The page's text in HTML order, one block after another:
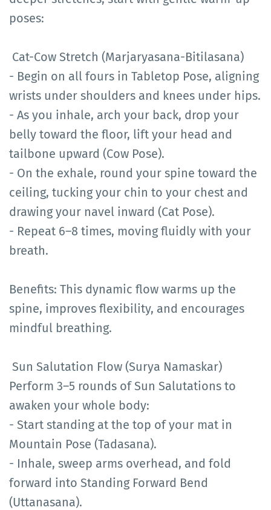
poses:
Cat-Cow Stretch (Marjaryasana-Bitilasana)
- Begin on all fours in Tabletop Pose, aligning
wrists under shoulders and knees under hips.
- As you inhale, arch your back, drop your
belly toward the floor, lift your head and
tailbone upward (Cow Pose).
- On the exhale, round your spine toward the
ceiling, tucking your chin to your chest and
drawing your navel inward (Cat Pose).
- Repeat 6–8 times, moving fluidly with your
breath.
Benefits: This dynamic flow warms up the
spine, improves flexibility, and encourages
mindful breathing.
Sun Salutation Flow (Surya Namaskar)
Perform 3–5 rounds of Sun Salutations to
awaken your whole body:
- Start standing at the top of your mat in
Mountain Pose (Tadasana).
- Inhale, sweep arms overhead, and fold
forward into Standing Forward Bend
(Uttanasana).